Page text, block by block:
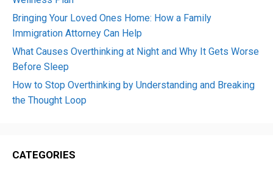
Bringing Your Loved Ones Home: How a Family
Immigration Attorney Can Help
What Causes Overthinking at Night and Why It Gets Worse
Before Sleep
How to Stop Overthinking by Understanding and Breaking
the Thought Loop
CATEGORIES